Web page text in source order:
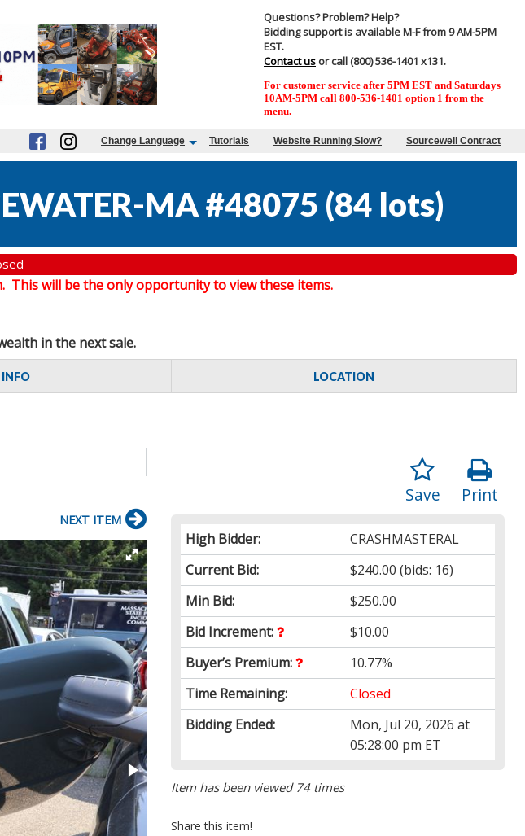
Questions? Problem? Help?
Bidding support is available M-F from 9 AM-5PM
EST.
Contact us or call (800) 536-1401 x131.
For customer service after 5PM EST and Saturdays
10AM-5PM call 800-536-1401 option 1 from the
menu.
Change Language Tutorials Website Running Slow? Sourcewell Contract
MA #48075 (84 lots)
This will be the only opportunity to view these items.
in the next sale.
LOCATION
Print
Save
High Bidder:
CRASHMASTERAL
Current Bid:
$240.00 (bids: 16)
Min Bid:
$250.00
Bid Increment:
$10.00
Buyer’s Premium:
10.77%
Time Remaining:
Closed
Bidding Ended:
Mon, Jul 20, 2026 at
05:28:00 pm ET
Item has been viewed 74 times
Share this item!
NEXT ITEM